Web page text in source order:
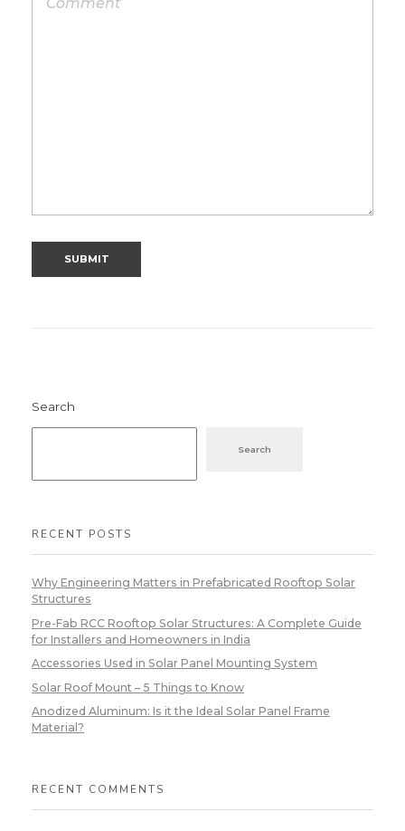
Search
Search
RECENT POSTS
Why Engineering Matters in Prefabricated Rooftop Solar
Structures
Pre-Fab RCC Rooftop Solar Structures: A Complete Guide
for Installers and Homeowners in India
Accessories Used in Solar Panel Mounting System
Solar Roof Mount – 5 Things to Know
Anodized Aluminum: Is it the Ideal Solar Panel Frame
Material?
RECENT COMMENTS